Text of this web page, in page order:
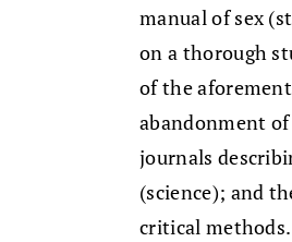
manual of sex
on a thorough
of the
abandonment
journals
(science); and
criti­cal methods.